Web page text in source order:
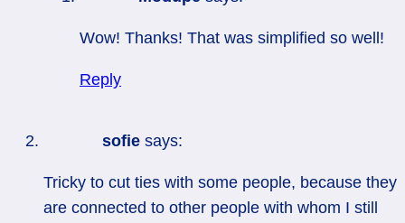
Wow! Thanks! That was simplified so well!
Reply
sofie says:
Tricky to cut ties with some people, because they
are connected to other people with whom I still